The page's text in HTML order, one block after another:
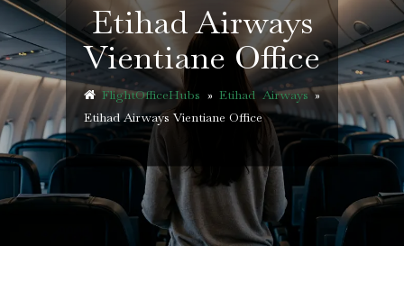
Etihad Airways
Vientiane Office
FlightOfficeHubs »Etihad Airways»
Etihad Airways Vientiane Office